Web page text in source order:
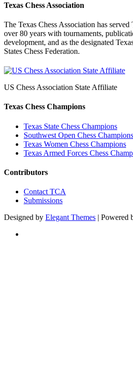
Texas Chess Association
The Texas Chess Association has served
over 80 years with tournaments,
development, and as the designated
States Chess Federation.
US Chess Association State Affiliate
Texas Chess Champions
Texas State Chess Champions
Southwest Open Chess Champions
Texas Women Chess Champions
Texas Armed Forces Chess
Contributors
Contact TCA
Submissions
Designed by Elegant Themes | Powered